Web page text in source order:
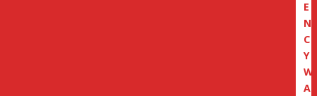
E
N
C
Y
W
A